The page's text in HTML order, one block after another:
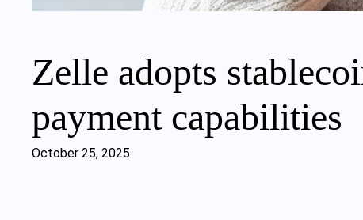
Zelle adopts
payment capabilities
October 25, 2025